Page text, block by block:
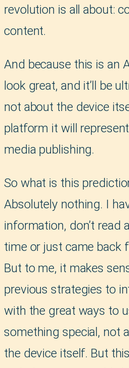
revolution is all about:
content.
And because this is an
look great, and it’ll be
not about the device
platform it will
media publishing.
So what is this
Absolutely nothing. I
information, don’t read
time or just came back
But to me, it makes
previous strategies to
with the great ways to
something special, not
the device itself. But